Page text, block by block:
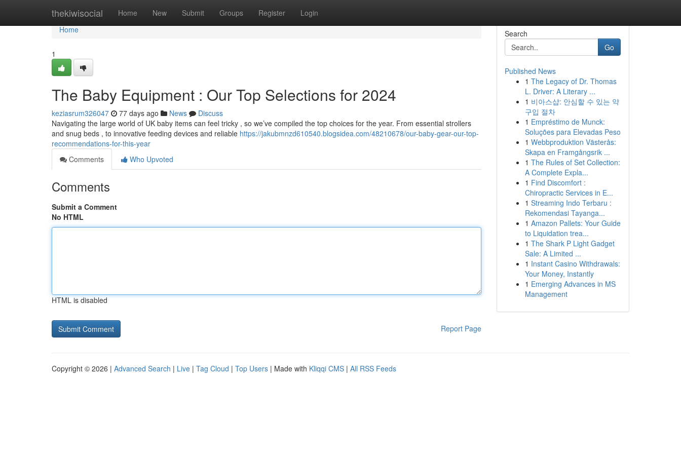
thekiwisocial Home New Submit Groups Register Login
Home
Home
1
The Baby Equipment : Our Top Selections for 2024
keziasrum326047 77 days ago News
Discuss
Navigating the large world of UK baby items can feel tricky , so we’ve compiled the top choices for the year. From essential strollers
and snug beds , to innovative feeding devices and reliable https://jakubmnzd610540.blogsidea.com/48210678/our-baby-gear-our-top-
recommendations-for-this-year
Comments
Who Upvoted
Comments
Submit a Comment
No HTML
HTML is disabled
Report Page
Search
Go
Published News
1 The Legacy of Dr. Thomas
L. Driver: A Literary ...
1 비아스샵: 안심할 수 있는 약
구입 절차
1 Empréstimo de Munck:
Soluções para Elevadas Peso
1 Webbproduktion Västerås:
Skapa en Framgångsrik ...
1 The Rules of Set Collection:
A Complete Expla...
1 Find Discomfort :
Chiropractic Services in E...
1 Streaming Indo Terbaru :
Rekomendasi Tayanga...
1 Amazon Pallets: Your Guide
to Liquidation trea...
1 The Shark P Light Gadget
Sale: A Limited ...
1 Instant Casino Withdrawals:
Your Money, Instantly
1 Emerging Advances in MS
Management
Copyright © 2026 | Advanced Search | Live | Tag Cloud | Top Users | Made with Kliqqi CMS | All RSS Feeds